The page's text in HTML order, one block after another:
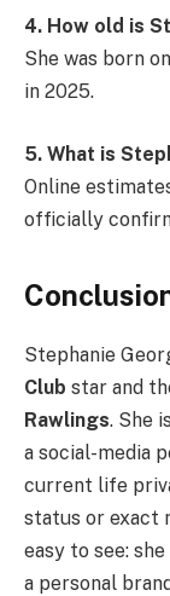
4. How old is
She was born on
in 2025.
5. What is
Online
officially
Stephanie
Club star and
Rawlings. She
a social-media
current life
status or exact
easy to see:
a personal